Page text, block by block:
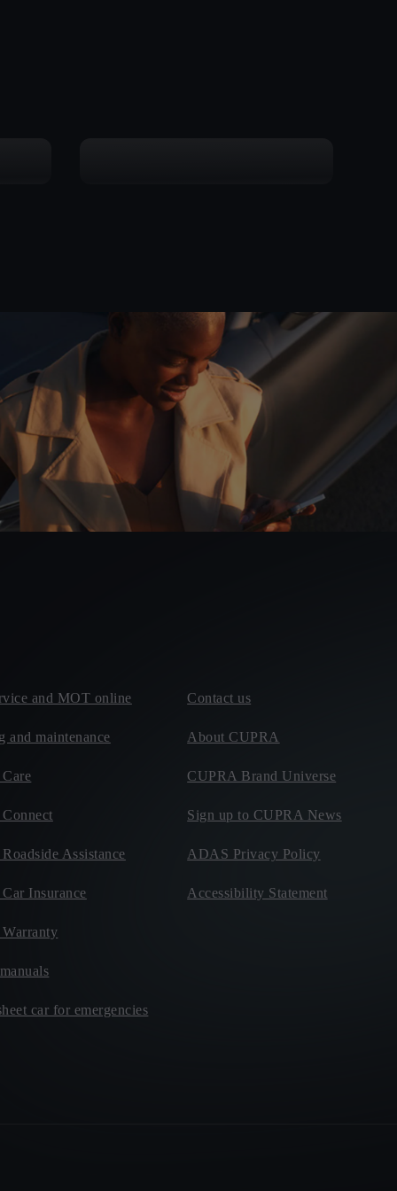
and MOT online
and maintenance
Assistance
Insurance
car for emergencies
Contact us
About CUPRA
CUPRA Brand Universe
Sign up to CUPRA News
ADAS Privacy Policy
Accessibility Statement